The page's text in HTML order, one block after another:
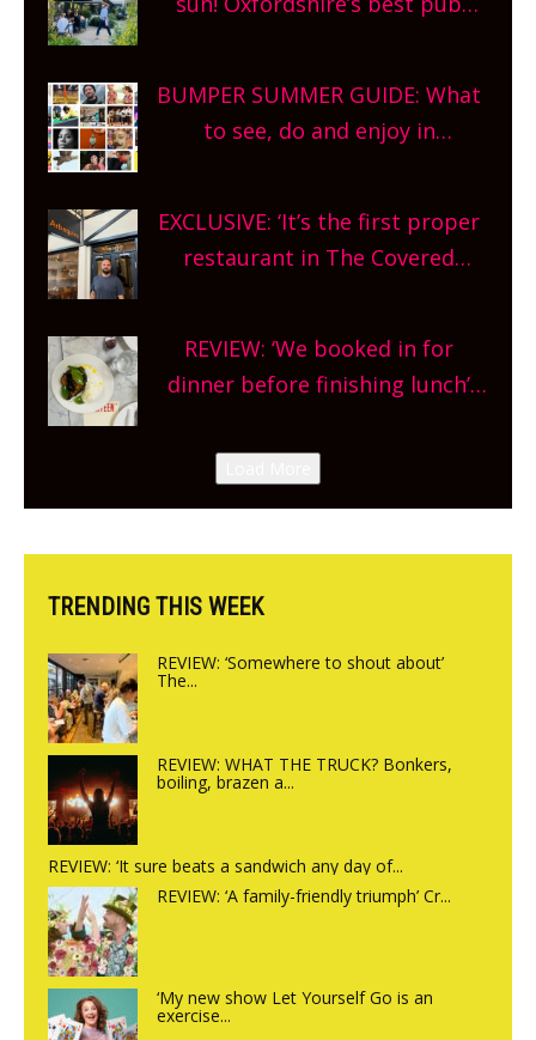
What are you waiting for?
BUMPER SUMMER GUIDE: What
to see, do and enjoy in
and more, county-wide. Get
planning!
EXCLUSIVE: ‘It’s the first proper
restaurant in The Covered
site, opening on Friday!
REVIEW: ‘We booked in for
dinner before finishing lunch’
Canteen opens in Gagingwell,
from the guys at The Bull in
TRENDING THIS WEEK
REVIEW: ‘Somewhere to shout about’
The...
REVIEW: WHAT THE TRUCK? Bonkers,
boiling, brazen a...
REVIEW: ‘It sure beats a sandwich any day of...
REVIEW: ‘A family-friendly triumph’ Cr...
‘My new show Let Yourself Go is an
exercise...